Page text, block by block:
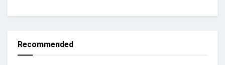
Recommended